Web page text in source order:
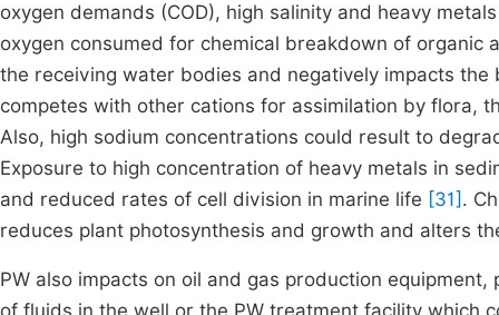
oxygen demands (COD), high salinity and heavy
oxygen consumed for chemical breakdown of organic
the receiving water bodies and negatively impacts
competes with other cations for assimilation by flora,
Also, high sodium concentrations could result to
Exposure to high concentration of heavy metals in
and reduced rates of cell division in marine life [31] .
reduces plant photosynthesis and growth and alters
PW also impacts on oil and gas production
of fluids in the well or the PW treatment facility which